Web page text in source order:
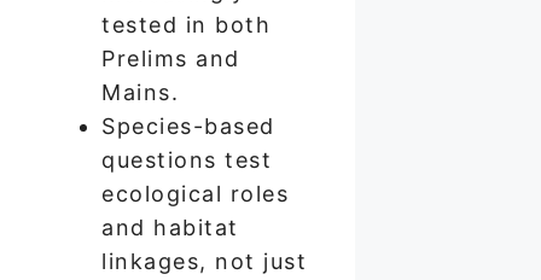
tested in both
Prelims and
Mains.
Species-based
questions test
ecological roles
and habitat
linkages, not just